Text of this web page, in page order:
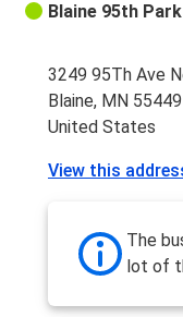
Blaine 95th
3249 95Th Ave
Blaine, MN 55449
United States
View this
The
lot of